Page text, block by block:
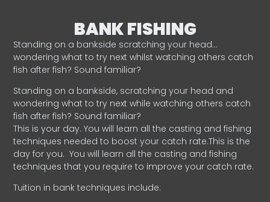
BANK FISHING
Standing on a bankside scratching your head…
wondering what to try next whilst watching others catch
fish after fish? Sound familiar?
Standing on a bankside, scratching your head and
wondering what to try next while watching others catch
fish after fish? Sound familiar?
This is your day. You will learn all the casting and fishing
techniques needed to boost your catch rate.This is the
day for you. You will learn all the casting and fishing
techniques that you require to improve your catch rate.
Tuition in bank techniques include: